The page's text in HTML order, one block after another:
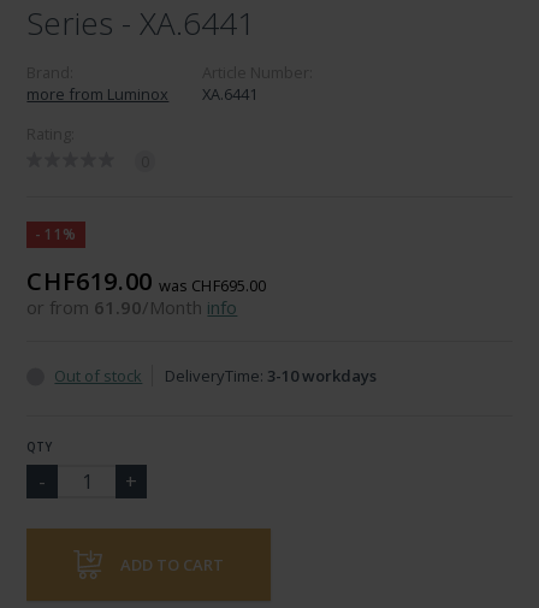
Series - XA.6441
more from Luminox
XA.6441
-11%
CHF619.00 was CHF695.00
or from 61.90/Month info
Out of stock DeliveryTime: 3-10 workdays
QTY
ADD TO CART